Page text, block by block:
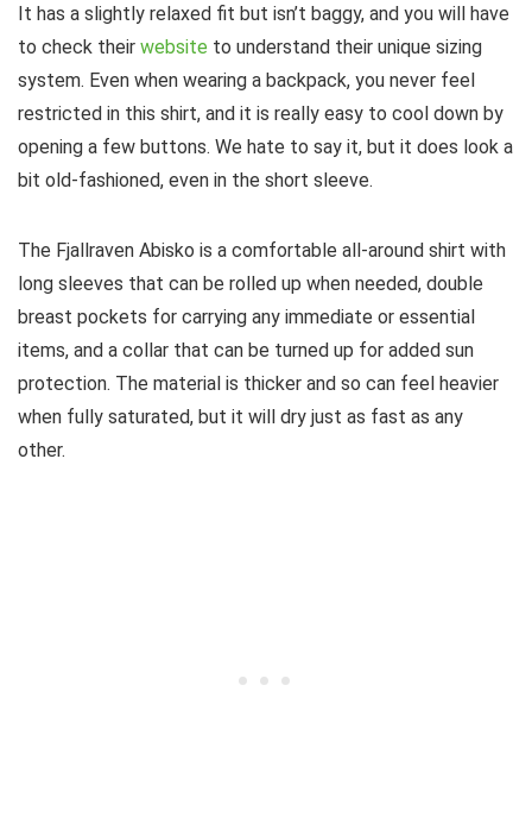
It has a slightly relaxed fit but isn’t baggy, and you will have
to check their website to understand their unique sizing
system. Even when wearing a backpack, you never feel
restricted in this shirt, and it is really easy to cool down by
opening a few buttons. We hate to say it, but it does look a
bit old-fashioned, even in the short sleeve.
The Fjallraven Abisko is a comfortable all-around shirt with
long sleeves that can be rolled up when needed, double
breast pockets for carrying any immediate or essential
items, and a collar that can be turned up for added sun
protection. The material is thicker and so can feel heavier
when fully saturated, but it will dry just as fast as any
other.